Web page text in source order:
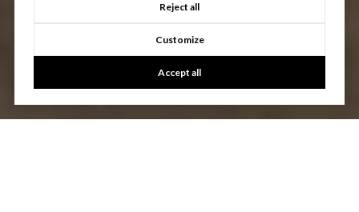
Reject all
Customize
Accept all